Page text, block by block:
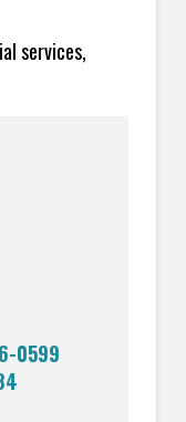
services,
0599